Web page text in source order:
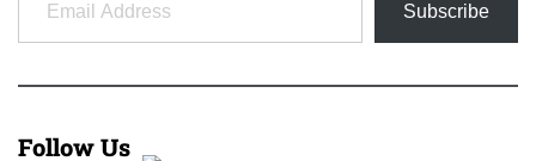
Subscribe
Follow Us